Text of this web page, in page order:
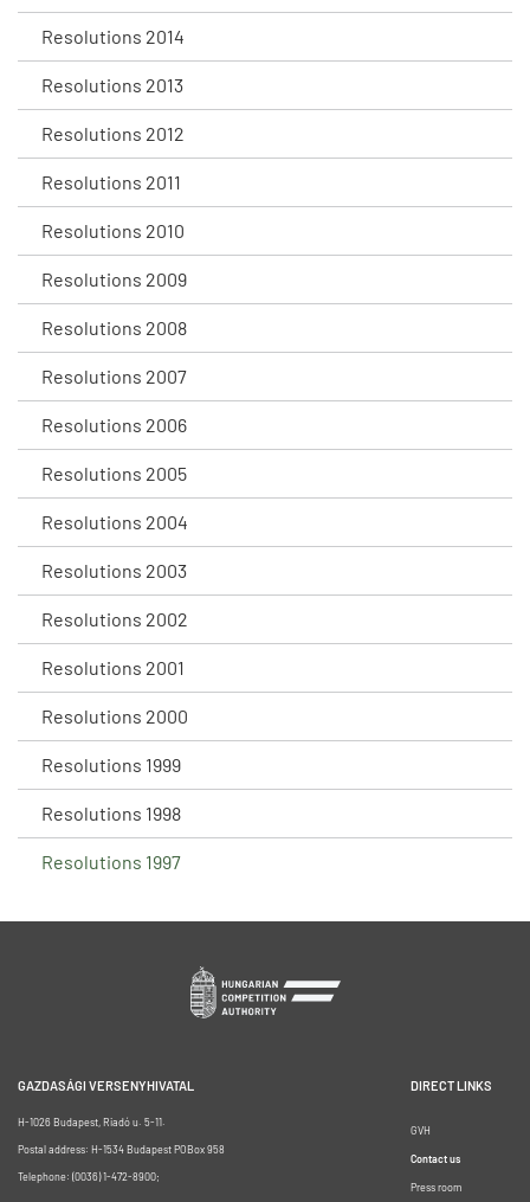
Resolutions 2014
Resolutions 2013
Resolutions 2012
Resolutions 2011
Resolutions 2010
Resolutions 2009
Resolutions 2008
Resolutions 2007
Resolutions 2006
Resolutions 2005
Resolutions 2004
Resolutions 2003
Resolutions 2002
Resolutions 2001
Resolutions 2000
Resolutions 1999
Resolutions 1998
Resolutions 1997
GAZDASÁGI VERSENYHIVATAL
H-1026 Budapest, Riadó u. 5-11.
Postal address: H-1534 Budapest POBox 958
Telephone: (0036) 1-472-8900;
DIRECT LINKS
GVH
Contact us
Press room